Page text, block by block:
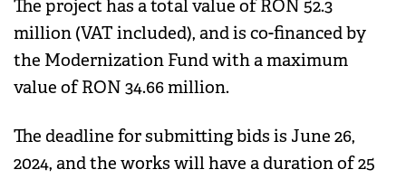
The project has a total value of RON 52.3
million (VAT included), and is co-financed by
the Modernization Fund with a maximum
value of RON 34.66 million.
The deadline for submitting bids is June 26,
2024, and the works will have a duration of 25